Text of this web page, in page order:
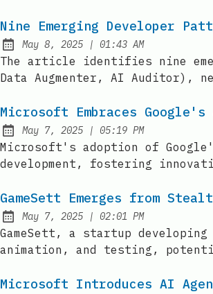
Nine Emerging Developer
Published:
May 8, 2025 | at
01:43 AM
The article identifies nine
Data Augmenter, AI Auditor),
Microsoft Embraces
Published:
May 7, 2025 | at
05:19 PM
Microsoft's adoption of
development, fostering
GameSett Emerges from
Published:
May 7, 2025 | at
02:01 PM
GameSett, a startup
animation, and testing,
Microsoft Introduces AI